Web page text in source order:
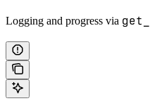
Logging and progress via